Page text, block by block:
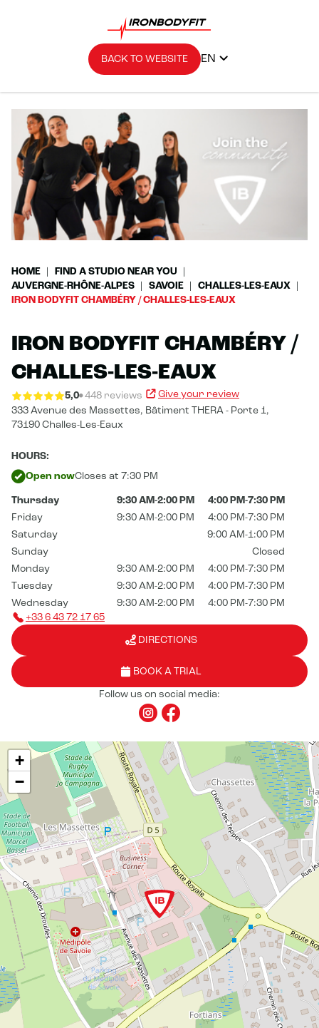
BACK TO WEBSITE EN
HOME
FIND A STUDIO NEAR YOU
AUVERGNE-RHÔNE-ALPES
SAVOIE
CHALLES-LES-EAUX
IRON BODYFIT CHAMBÉRY / CHALLES-LES-EAUX
IRON BODYFIT CHAMBÉRY /
CHALLES-LES-EAUX
5,0 448 reviews
Give your review
333 Avenue des Massettes, Bâtiment THERA - Porte 1,
73190 Challes-Les-Eaux
HOURS:
Open nowCloses at 7:30 PM
Thursday 9:30 AM-2:00 PM
4:00 PM-7:30 PM
Friday
9:30 AM-2:00 PM
4:00 PM-7:30 PM
Saturday
9:00 AM-1:00 PM
Sunday
Closed
Monday
9:30 AM-2:00 PM
4:00 PM-7:30 PM
Tuesday
9:30 AM-2:00 PM
4:00 PM-7:30 PM
Wednesday
9:30 AM-2:00 PM
4:00 PM-7:30 PM
+33 6 43 72 17 65
DIRECTIONS
BOOK A TRIAL
Follow us on social media:
+
−